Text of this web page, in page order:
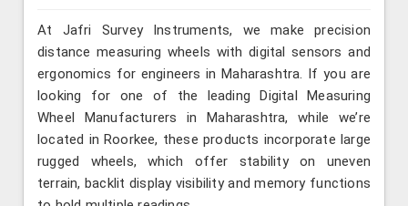
At Jafri Survey Instruments, we make precision
distance measuring wheels with digital sensors and
ergonomics for engineers in Maharashtra. If you are
looking for one of the leading Digital Measuring
Wheel Manufacturers in Maharashtra, while we’re
located in Roorkee, these products incorporate large
rugged wheels, which offer stability on uneven
terrain, backlit display visibility and memory functions